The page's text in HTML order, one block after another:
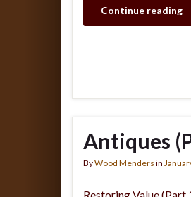
Continue reading
Antiques
ByWood Menders in